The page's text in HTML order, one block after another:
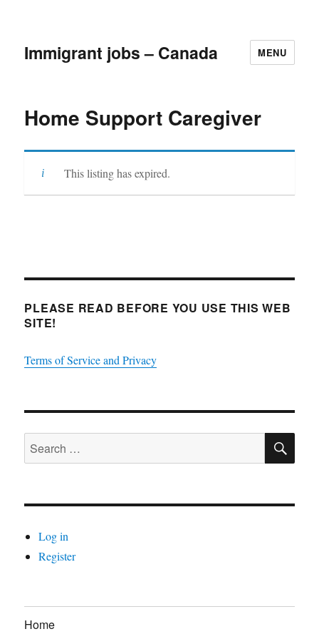
Immigrant jobs – Canada MENU
Home Support Caregiver
This listing has expired.
PLEASE READ BEFORE YOU USE THIS WEB
SITE!
Terms of Service and Privacy
Search
for:
Log in
Register
Home